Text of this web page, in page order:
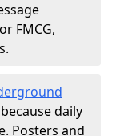
FMCG,
daily
Posters and